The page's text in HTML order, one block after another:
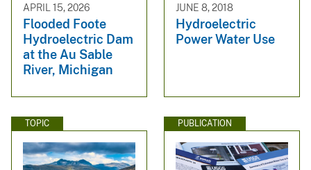
APRIL 15, 2026
Flooded Foote
Hydroelectric Dam
at the Au Sable
River, Michigan
JUNE 8, 2018
Hydroelectric
Power Water Use
TOPIC PUBLICATION